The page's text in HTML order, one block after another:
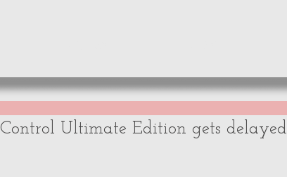
Control Ultimate Edition gets delayed